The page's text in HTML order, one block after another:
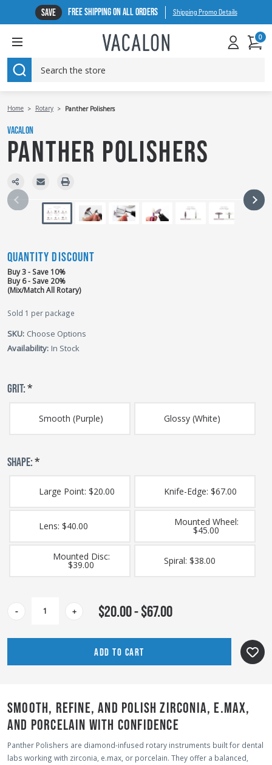
SAVE FREE SHIPPING ON ALL ORDERS Shipping Promo Details
SEARCH
0
Home Rotary Panther Polishers
VACALON
PANTHER POLISHERS
QUANTITY DISCOUNT
Buy 3 - Save 10%
Buy 6 - Save 20%
(Mix/Match All Rotary)
Sold 1 per package
SKU: Choose Options
Availability: In Stock
GRIT:*
Smooth (Purple) Glossy (White)
SHAPE:*
Large Point: $20.00 Knife-Edge: $67.00
Lens: $40.00 Mounted Wheel:
$45.00
Mounted Disc:
$39.00 Spiral: $38.00
- + $20.00 - $67.00
SMOOTH, REFINE, AND POLISH ZIRCONIA, E.MAX,
AND PORCELAIN WITH CONFIDENCE
Panther Polishers are diamond-infused rotary instruments built for dental
labs working with zirconia, e.max, or porcelain. They offer a balanced,